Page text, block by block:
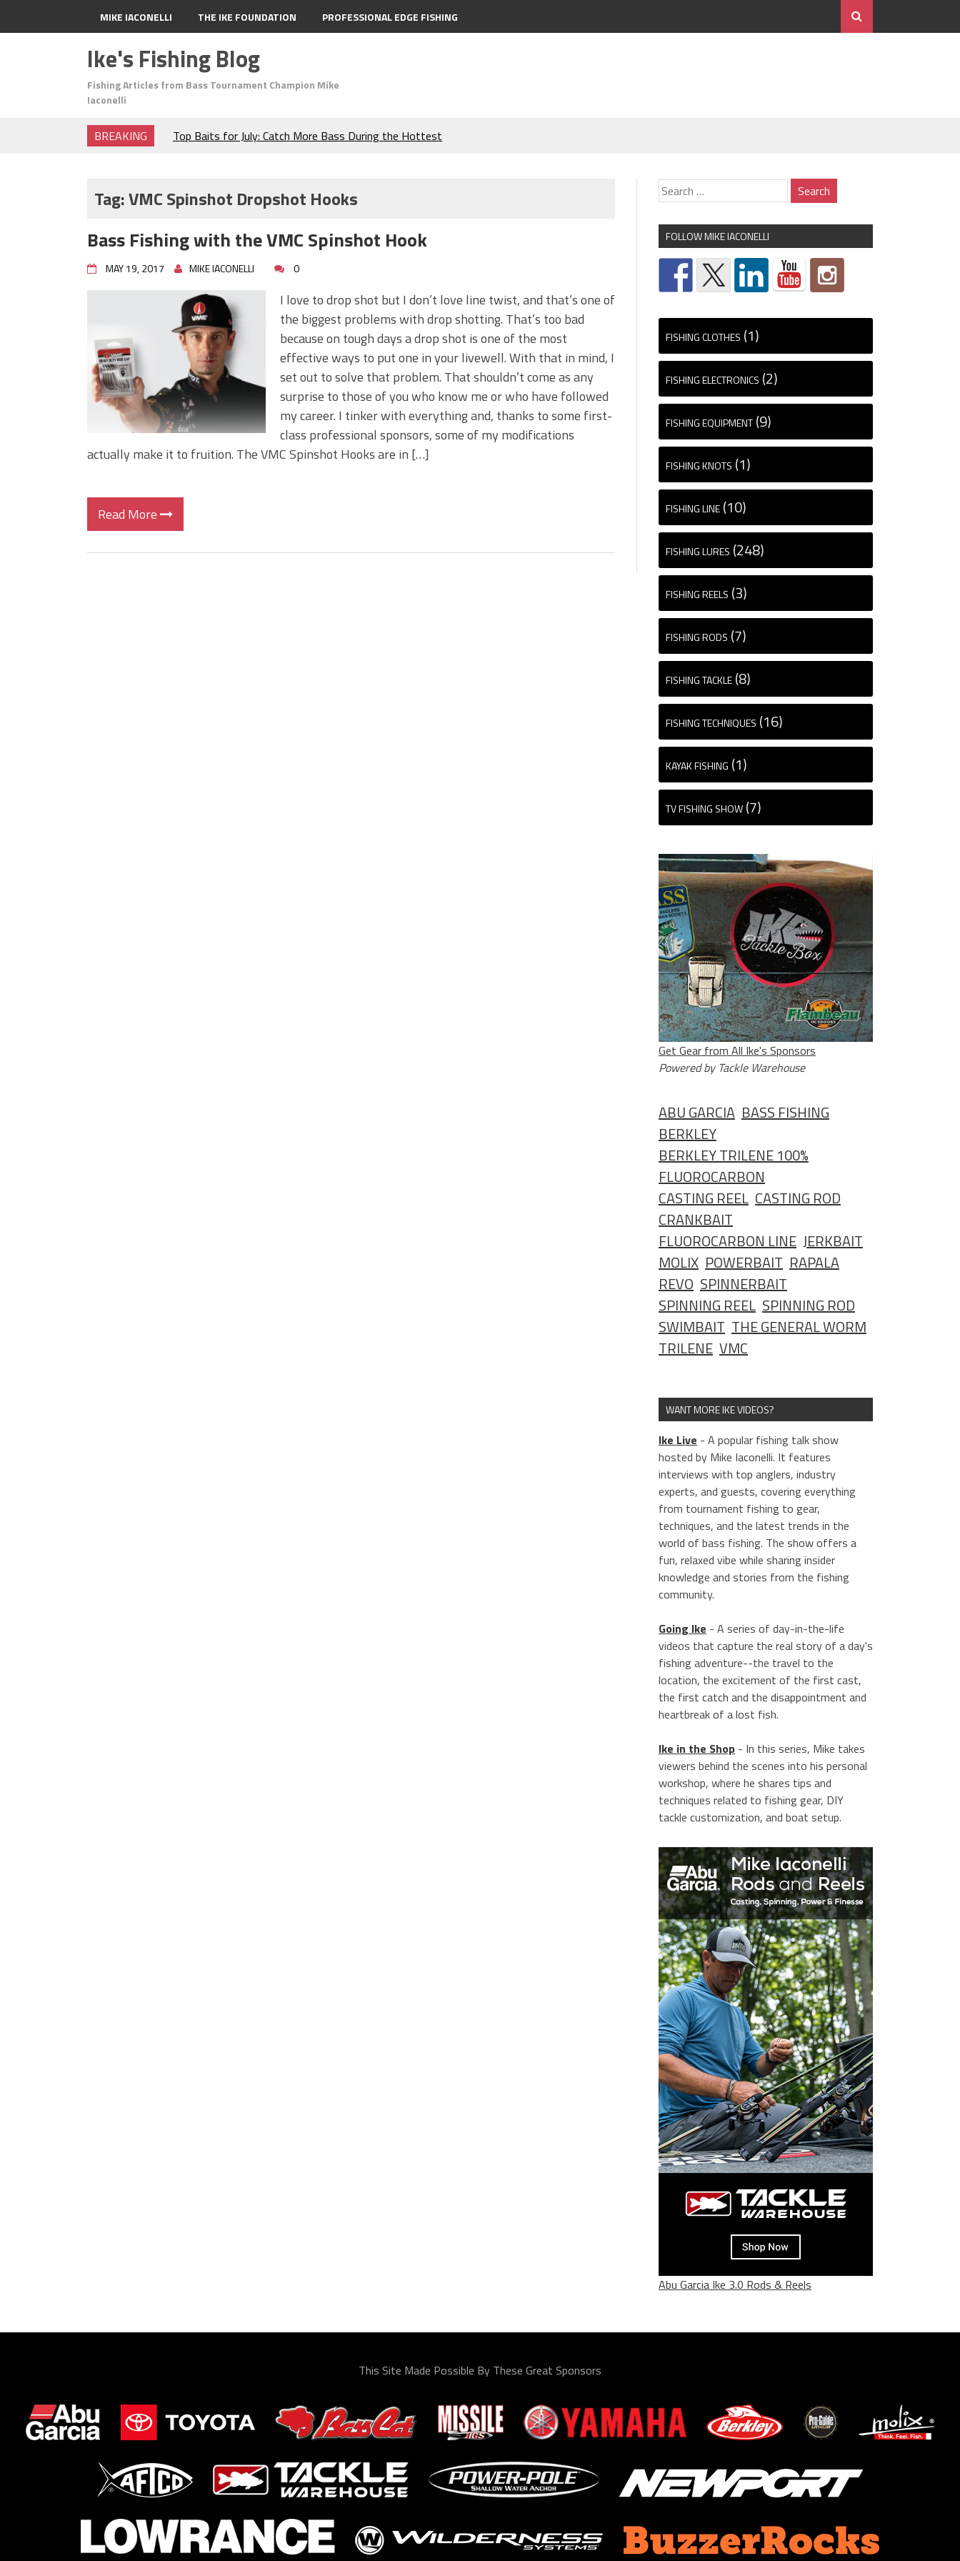
MIKE IACONELLI THE IKE FOUNDATION PROFESSIONAL EDGE FISHING
Ike's Fishing Blog
Fishing Articles from Bass Tournament Champion Mike
Iaconelli
BREAKING
Top Baits for July: Catch More Bass During the Hottest
Frog Fishing Basics: Everything You Need to Know to
June's Top Baits!
Secret Chatterbait Rigging Tricks to Catch More Bass!
Top Four Baits for May!
Big Worm. Big Action. Big Bass!
Top Four Baits for April!
BIG GLIDE BAITS: When Bigger is Better!
ICAST 2026 New Releases: Five New Baits That Could
Change Your Fishing Game!
Tag:VMC Spinshot Dropshot Hooks
Bass Fishing with the VMC Spinshot Hook
MAY 19, 2017 MIKE IACONELLI 0
I love to drop shot but I don’t love line twist, and that’s one of
the biggest problems with drop shotting. That’s too bad
because on tough days a drop shot is one of the most
effective ways to put one in your livewell. With that in mind, I
set out to solve that problem. That shouldn’t come as any
surprise to those of you who know me or who have followed
my career. I tinker with everything and, thanks to some first-
class professional sponsors, some of my modifications
actually make it to fruition. The VMC Spinshot Hooks are in […]
Read More
FOLLOW MIKE IACONELLI
FISHING CLOTHES (1)
FISHING ELECTRONICS (2)
FISHING EQUIPMENT (9)
FISHING KNOTS (1)
FISHING LINE (10)
FISHING LURES (248)
FISHING REELS (3)
FISHING RODS (7)
FISHING TACKLE (8)
FISHING TECHNIQUES (16)
KAYAK FISHING (1)
TV FISHING SHOW (7)
Get Gear from All Ike's Sponsors
Powered by Tackle Warehouse
ABU GARCIA BASS FISHING
BERKLEY
BERKLEY TRILENE 100%
FLUOROCARBON
CASTING REEL CASTING ROD
CRANKBAIT
FLUOROCARBON LINE JERKBAIT
MOLIX POWERBAIT RAPALA
REVO SPINNERBAIT
SPINNING REEL SPINNING ROD
SWIMBAIT THE GENERAL WORM
TRILENE VMC
WANT MORE IKE VIDEOS?
Ike Live - A popular fishing talk show
hosted by Mike Iaconelli. It features
interviews with top anglers, industry
experts, and guests, covering everything
from tournament fishing to gear,
techniques, and the latest trends in the
world of bass fishing. The show offers a
fun, relaxed vibe while sharing insider
knowledge and stories from the fishing
community.
Going Ike - A series of day-in-the-life
videos that capture the real story of a day's
fishing adventure--the travel to the
location, the excitement of the first cast,
the first catch and the disappointment and
heartbreak of a lost fish.
Ike in the Shop - In this series, Mike takes
viewers behind the scenes into his personal
workshop, where he shares tips and
techniques related to fishing gear, DIY
tackle customization, and boat setup.
Abu Garcia Ike 3.0 Rods & Reels
This Site Made Possible By These Great Sponsors